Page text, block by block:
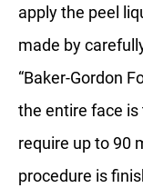
apply the peel
made by
“Baker-Gordon
the entire face
require up to 90
procedure is